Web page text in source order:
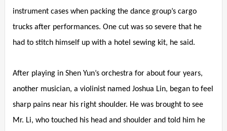
instrument cases when packing the dance group’s cargo
trucks after performances. One cut was so severe that he
had to stitch himself up with a hotel sewing kit, he said.
After playing in Shen Yun’s orchestra for about four years,
another musician, a violinist named Joshua Lin, began to feel
sharp pains near his right shoulder. He was brought to see
Mr. Li, who touched his head and shoulder and told him he